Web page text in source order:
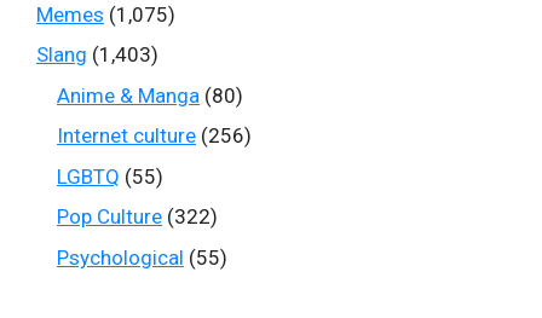
Memes (1,075)
Slang (1,403)
Anime & Manga (80)
Internet culture (256)
LGBTQ (55)
Pop Culture (322)
Psychological (55)